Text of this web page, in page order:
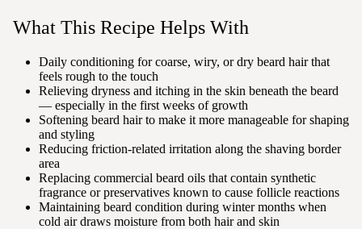
What This Recipe Helps With
Daily conditioning for coarse, wiry, or dry beard hair that
feels rough to the touch
Relieving dryness and itching in the skin beneath the beard
— especially in the first weeks of growth
Softening beard hair to make it more manageable for shaping
and styling
Reducing friction-related irritation along the shaving border
area
Replacing commercial beard oils that contain synthetic
fragrance or preservatives known to cause follicle reactions
Maintaining beard condition during winter months when
cold air draws moisture from both hair and skin